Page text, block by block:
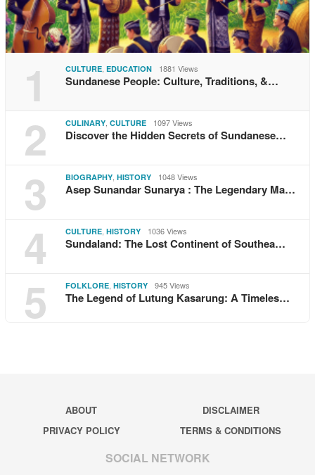
1 CULTURE EDUCATION 1881 Views
Sundanese People: Culture, Traditions, &…
2 CULINARY CULTURE 1097 Views
Discover the Hidden Secrets of Sundanese…
3 BIOGRAPHY HISTORY 1048 Views
Asep Sunandar Sunarya : The Legendary Ma…
4 CULTURE HISTORY 1036 Views
Sundaland: The Lost Continent of Southea…
5 FOLKLORE HISTORY 945 Views
The Legend of Lutung Kasarung: A Timeles…
ABOUT
DISCLAIMER
PRIVACY POLICY
TERMS & CONDITIONS
SOCIAL NETWORK